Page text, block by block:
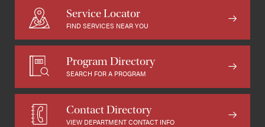
Service Locator
FIND SERVICES NEAR YOU
Program Directory
SEARCH FOR A PROGRAM
Contact Directory
VIEW DEPARTMENT CONTACT INFO